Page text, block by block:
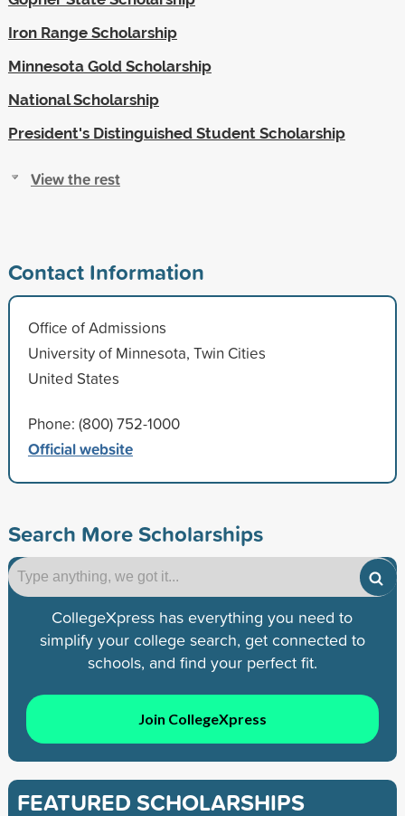
Iron Range Scholarship
Minnesota Gold Scholarship
National Scholarship
President's Distinguished Student Scholarship
View the rest
Contact Information
Office of Admissions
University of Minnesota, Twin Cities
United States
Phone: (800) 752-1000
Official website
Search More Scholarships
CollegeXpress has everything you need to
simplify your college search, get connected to
schools, and find your perfect fit.
Join CollegeXpress
FEATURED SCHOLARSHIPS